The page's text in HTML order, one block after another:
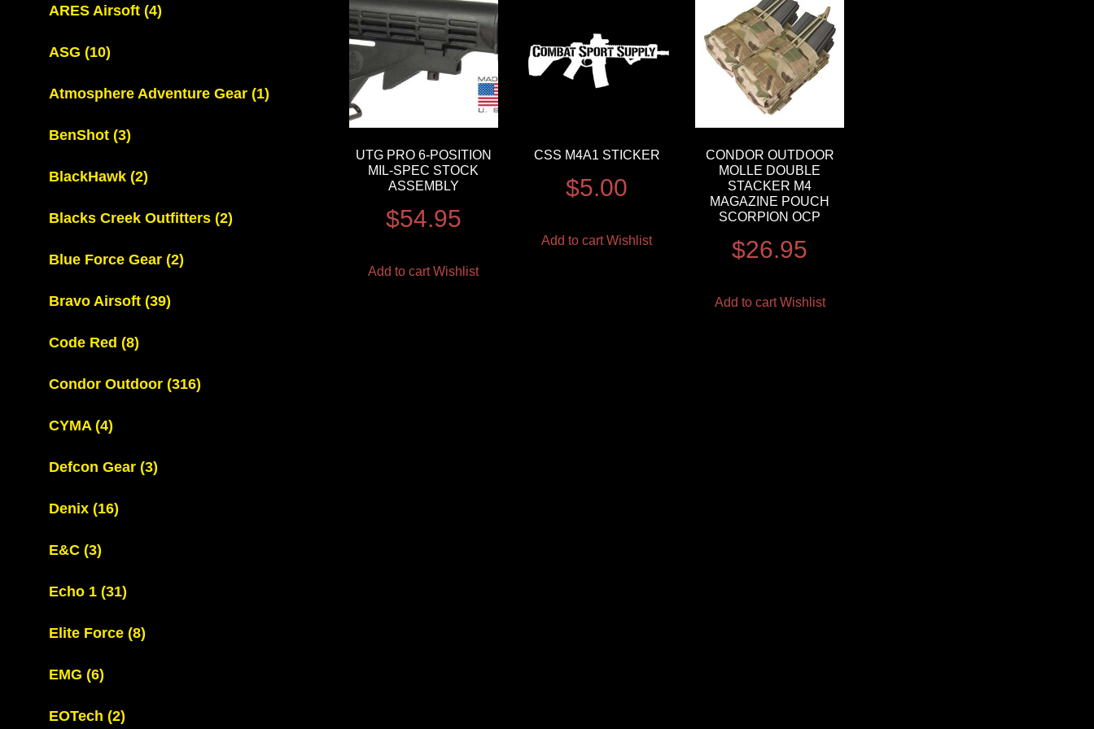
ARES Airsoft (4)
ASG (10)
Atmosphere Adventure Gear (1)
BenShot (3)
BlackHawk (2)
Blacks Creek Outfitters (2)
Blue Force Gear (2)
Bravo Airsoft (39)
Code Red (8)
Condor Outdoor (316)
CYMA (4)
Defcon Gear (3)
Denix (16)
E&C (3)
Echo 1 (31)
Elite Force (8)
EMG (6)
EOTech (2)
UTG PRO 6-POSITION
MIL-SPEC STOCK
ASSEMBLY
$54.95
Add to cart Wishlist
CSS M4A1 STICKER
$5.00
Add to cart Wishlist
CONDOR OUTDOOR
MOLLE DOUBLE
STACKER M4
MAGAZINE POUCH
SCORPION OCP
$26.95
Add to cart Wishlist